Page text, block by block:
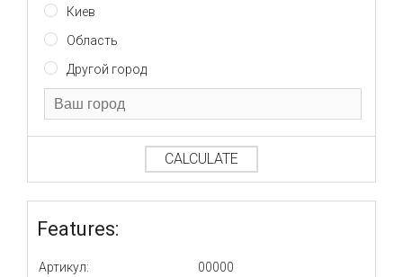
Киев
Область
Другой город
CALCULATE
Features:
Артикул: 00000